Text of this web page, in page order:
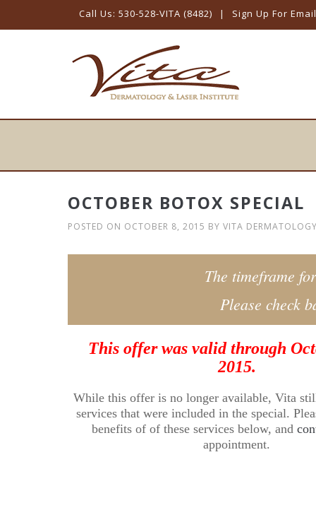
Call Us: 530-528-VITA (8482) | Sign Up For
Skip
content
OCTOBER BOTOX SPECIAL
POSTED ON OCTOBER 8, 2015 BY VITA DERMATOLOGY
The timeframe
Please check
This offer was valid through
2015.
While this offer is no longer available, Vita
services that were included in the special.
benefits of of these services below, and
appointment.